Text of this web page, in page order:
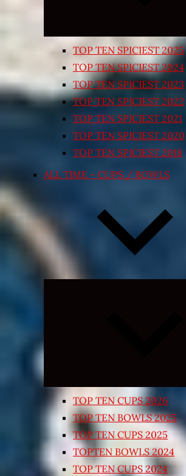
TOP TEN SPICIEST 2025
TOP TEN SPICIEST 2024
TOP TEN SPICIEST 2023
TOP TEN SPICIEST 2022
TOP TEN SPICIEST 2021
TOP TEN SPICIEST 2020
TOP TEN SPICIEST 2018
ALL TIME – CUPS / BOWLS
TOP TEN CUPS 2026
TOP TEN BOWLS 2025
TOP TEN CUPS 2025
TOPTEN BOWLS 2024
TOP TEN CUPS 2024